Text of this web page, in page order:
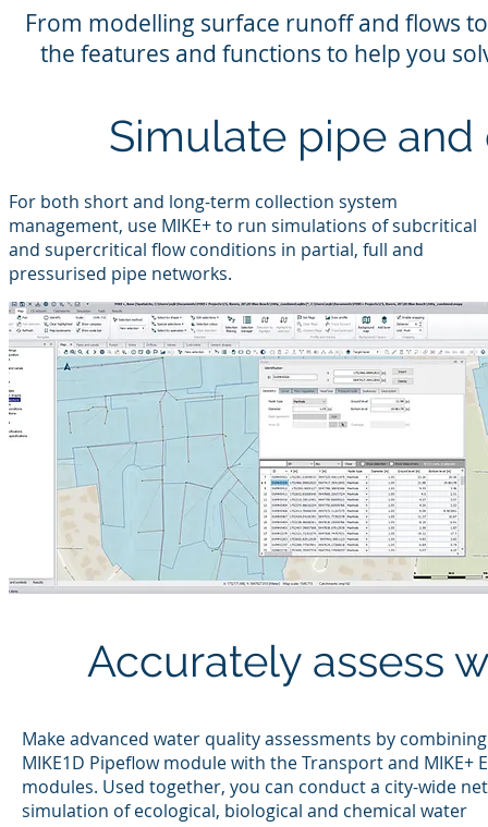
From modelling surface runoff and flows
the features and functions to help you
Simulate pipe
For both short and long-term collection system
management, use MIKE+ to run simulations of subcritical
and supercritical flow conditions in partial, full and
pressurised pipe networks.
Accurately assess
Make advanced water quality assessments by
MIKE1D Pipeflow module with the Transport and MIKE+
modules. Used together, you can conduct a city-wide
simulation of ecological, biological and chemical water